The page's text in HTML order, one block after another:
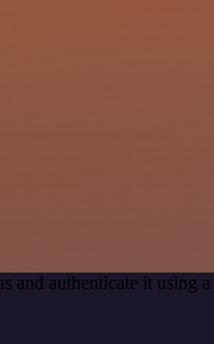
and authenticate it using